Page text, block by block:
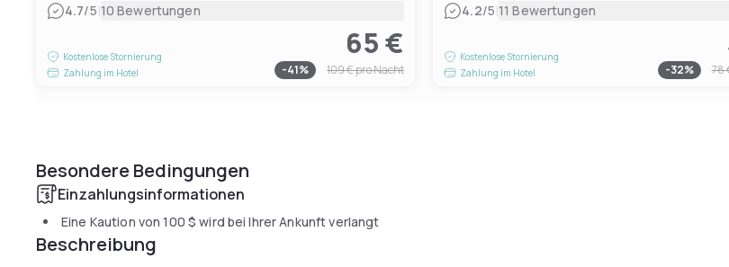
4.7/5|10 Bewertungen
Kostenlose Stornierung
Zahlung im Hotel
65 €
-41% 109 €pro Nacht
4.2/5|11 Bewertungen
Kostenlose Stornierung
Zahlung im Hotel
-32% 78
Besondere Bedingungen
Einzahlungsinformationen
Eine Kaution von100 $ wird bei Ihrer Ankunft verlangt
Beschreibung